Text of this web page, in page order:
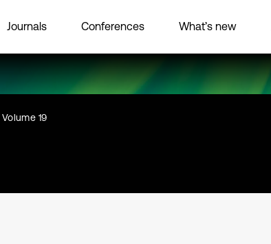
Journals Conferences What’s new
Volume 19